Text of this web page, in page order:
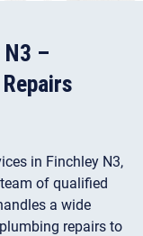
–
in Finchley N3,
of qualified
a wide
repairs to